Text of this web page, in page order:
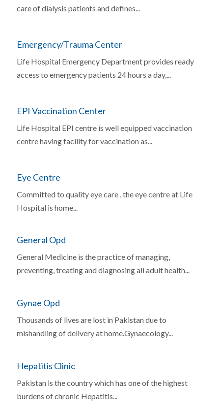
care of dialysis patients and defines...
Emergency/Trauma Center
Life Hospital Emergency Department provides ready
access to emergency patients 24 hours a day,...
EPI Vaccination Center
Life Hospital EPI centre is well equipped vaccination
centre having facility for vaccination as...
Eye Centre
Committed to quality eye care , the eye centre at Life
Hospital is home...
General Opd
General Medicine is the practice of managing,
preventing, treating and diagnosing all adult health...
Gynae Opd
Thousands of lives are lost in Pakistan due to
mishandling of delivery at home.Gynaecology...
Hepatitis Clinic
Pakistan is the country which has one of the highest
burdens of chronic Hepatitis...